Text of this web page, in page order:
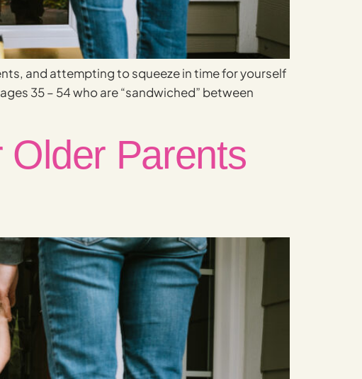
and attempting to squeeze in time for yourself
35 – 54 who are “sandwiched” between
Older Parents